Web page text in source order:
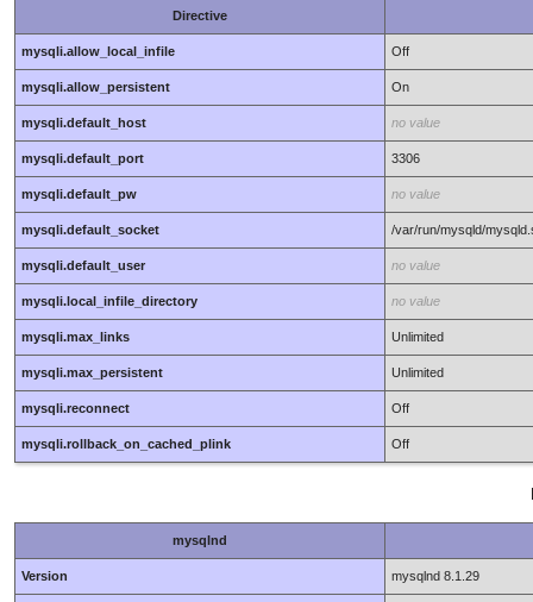
Directive
mysqli.allow_local_infile Off
mysqli.allow_persistent On
mysqli.default_host no value
mysqli.default_port 3306
mysqli.default_pw no value
mysqli.default_socket /var/run/mysqld/
mysqli.default_user no value
mysqli.local_infile_directory no value
mysqli.max_links Unlimited
mysqli.max_persistent Unlimited
mysqli.reconnect Off
mysqli.rollback_on_cached_plink Off
mysqlnd
Version mysqlnd 8.1.29